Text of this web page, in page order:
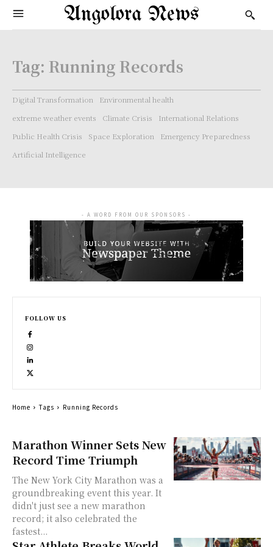
Angolora News
Tag: Running Records
Digital Transformation
Environmental health
extreme weather events
Climate Crisis
International Relations
Public Health Crisis
Space Exploration
Emergency Preparedness
Artificial Intelligence
Marathon Winner Sets New
Record Time Triumph
The New York City Marathon was a
groundbreaking event this year. It
didn't just see a new marathon
record; it also celebrated the
fastest...
- A WORD FROM OUR SPONSORS -
FOLLOW US
Home Tags Running Records